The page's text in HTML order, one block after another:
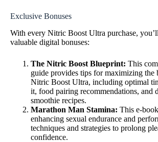
Exclusive Bonuses
With every Nitric Boost Ultra purchase,
valuable digital bonuses:
The Nitric Boost Blueprint: This
guide provides tips for maximizing the
Nitric Boost Ultra, including optimal
it, food pairing recommendations, and
smoothie recipes.
Marathon Man Stamina: This e-
enhancing sexual endurance and
techniques and strategies to prolong
confidence.